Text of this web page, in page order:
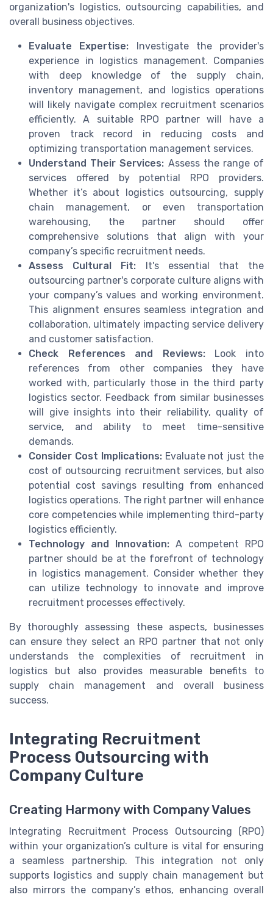
organization's logistics, outsourcing capabilities, and
overall business objectives.
Evaluate Expertise: Investigate the provider's
experience in logistics management. Companies
with deep knowledge of the supply chain,
inventory management, and logistics operations
will likely navigate complex recruitment scenarios
efficiently. A suitable RPO partner will have a
proven track record in reducing costs and
optimizing transportation management services.
Understand Their Services: Assess the range of
services offered by potential RPO providers.
Whether it’s about logistics outsourcing, supply
chain management, or even transportation
warehousing, the partner should offer
comprehensive solutions that align with your
company’s specific recruitment needs.
Assess Cultural Fit: It's essential that the
outsourcing partner's corporate culture aligns with
your company’s values and working environment.
This alignment ensures seamless integration and
collaboration, ultimately impacting service delivery
and customer satisfaction.
Check References and Reviews:Look into
references from other companies they have
worked with, particularly those in the third party
logistics sector. Feedback from similar businesses
will give insights into their reliability, quality of
service, and ability to meet time-sensitive
demands.
Consider Cost Implications:Evaluate not just the
cost of outsourcing recruitment services, but also
potential cost savings resulting from enhanced
logistics operations. The right partner will enhance
core competencies while implementing third-party
logistics efficiently.
Technology and Innovation: A competent RPO
partner should be at the forefront of technology
in logistics management. Consider whether they
can utilize technology to innovate and improve
recruitment processes effectively.
By thoroughly assessing these aspects, businesses
can ensure they select an RPO partner that not only
understands the complexities of recruitment in
logistics but also provides measurable benefits to
supply chain management and overall business
success.
Integrating Recruitment
Process Outsourcing with
Company Culture
Creating Harmony with Company Values
Integrating Recruitment Process Outsourcing (RPO)
within your organization’s culture is vital for ensuring
a seamless partnership. This integration not only
supports logistics and supply chain management but
also mirrors the company’s ethos, enhancing overall